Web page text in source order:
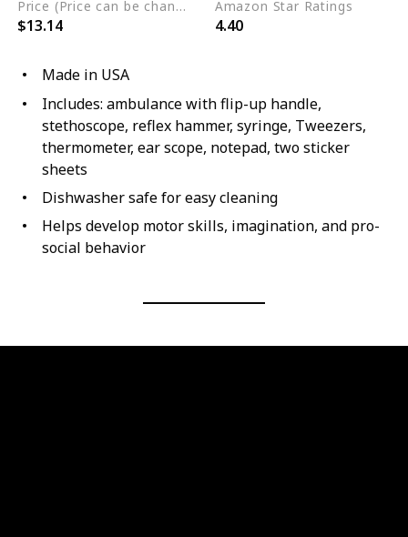
Price (Price can be change any time)
$13.14
Amazon Star Ratings
4.40
Made in USA
Includes: ambulance with flip-up handle,
stethoscope, reflex hammer, syringe, Tweezers,
thermometer, ear scope, notepad, two sticker
sheets
Dishwasher safe for easy cleaning
Helps develop motor skills, imagination, and pro-
social behavior